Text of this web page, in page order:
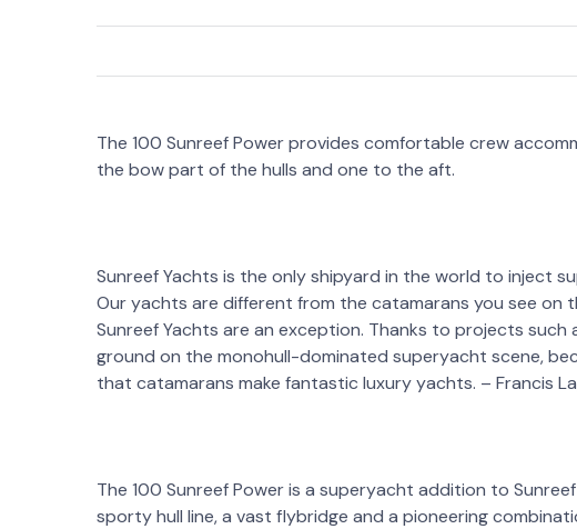
The 100 Sunreef Power provides comfortable crew
the bow part of the hulls and one to the aft.
Sunreef Yachts is the only shipyard in the world to inject
Our yachts are different from the catamarans you see on
Sunreef Yachts are an exception. Thanks to projects such
ground on the monohull-dominated superyacht scene,
that catamarans make fantastic luxury yachts. – Francis
The 100 Sunreef Power is a superyacht addition to
sporty hull line, a vast flybridge and a pioneering